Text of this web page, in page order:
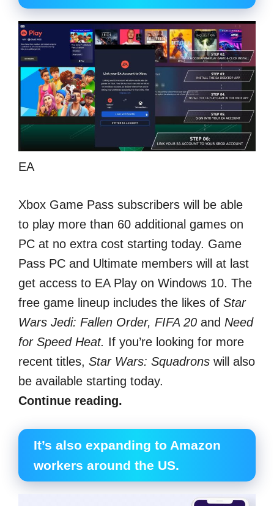
EA
Xbox Game Pass subscribers will be able
to play more than 60 additional games on
PC at no extra cost starting today. Game
Pass PC and Ultimate members will at last
get access to EA Play on Windows 10. The
free game lineup includes the likes of Star
Wars Jedi: Fallen Order, FIFA 20 and Need
for Speed Heat. If you’re looking for more
recent titles, Star Wars: Squadrons will also
be available starting today.
Continue reading.
It’s also expanding to Amazon
workers around the US.